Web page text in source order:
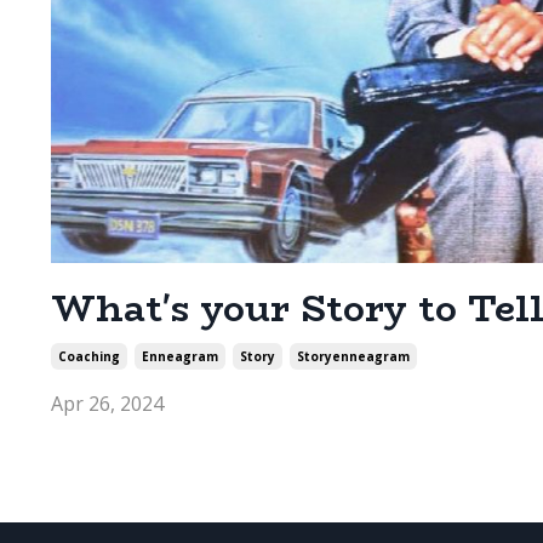
What's your Story to
Coaching Enneagram Story Storyenneagram
Apr 26, 2024